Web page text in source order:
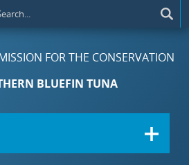
FOR THE CONSERVATION
BLUEFIN TUNA